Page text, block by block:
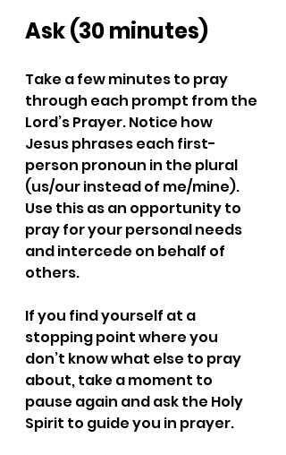
Ask (30 minutes)
Take a few minutes to pray
through each prompt from the
Lord’s Prayer. Notice how
Jesus phrases each first-
person pronoun in the plural
(us/our instead of me/mine).
Use this as an opportunity to
pray for your personal needs
and intercede on behalf of
others.
If you find yourself at a
stopping point where you
don’t know what else to pray
about, take a moment to
pause again and ask the Holy
Spirit to guide you in prayer.